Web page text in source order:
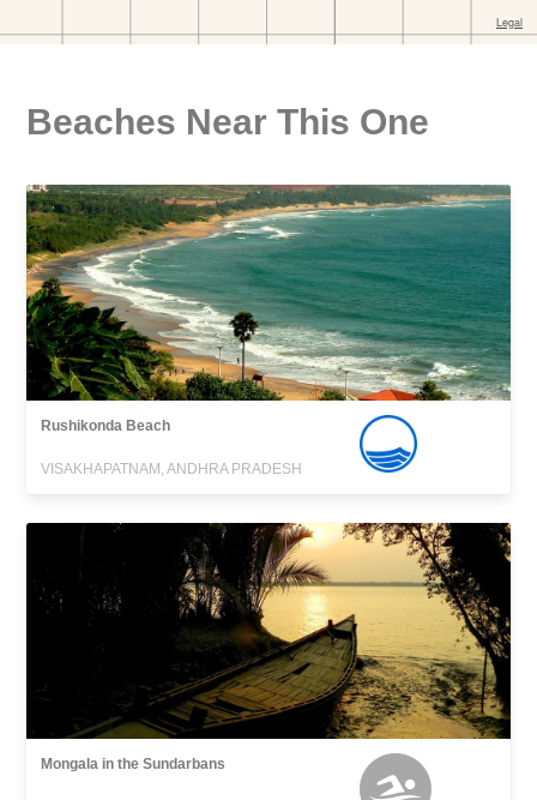
Beaches Near This One
Rushikonda Beach
VISAKHAPATNAM, ANDHRA PRADESH
Mongala in the Sundarbans